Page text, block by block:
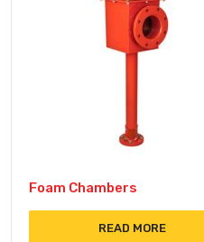
Foam Chambers
READ MORE